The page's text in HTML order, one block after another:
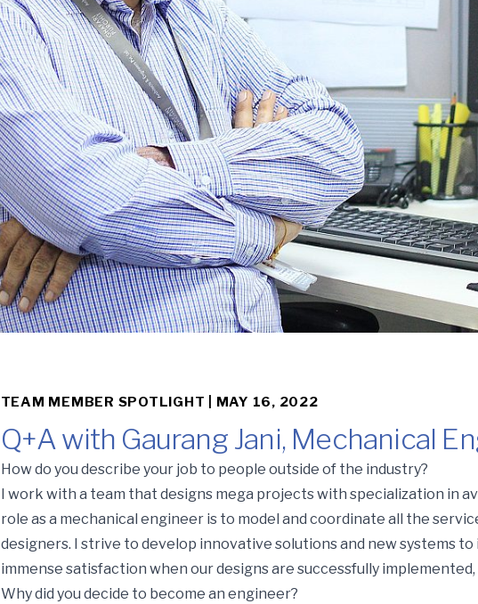
TEAM MEMBER SPOTLIGHT | MAY 16, 2022
Q+A with Gaurang Jani, Mechanical
Q+A with Gaurang Jani, Mechanical Engineer (Vadodara)
How do you describe your job to people outside of the industry?
I work with a team that designs mega projects with specialization in
role as a mechanical engineer is to model and coordinate all the
designers. I strive to develop innovative solutions and new systems
immense satisfaction when our designs are successfully
Why did you decide to become an engineer?